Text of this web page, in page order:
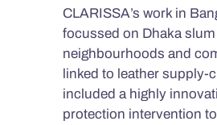
CLARISSA’s work in
focussed on Dhaka slum
neighbourhoods and
linked to leather supply-
included a highly
protection intervention